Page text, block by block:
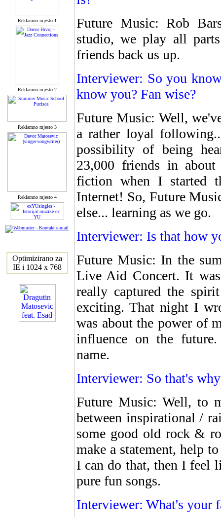
Reklamno mjesto 1
Reklamno mjesto 2
Reklamno mjesto 3
Reklamno mjesto 4
Optimizirano za
IE i 1024 x 768
Future Music: Rob
studio, we play all
friends back us up.
Interviewer: So you
know you? Fan wise?
Future Music: Well,
a rather loyal
possibility of being
23,000 friends in
fiction when I started
Internet! So, Future
else... learning as we go.
Interviewer: Is that how
Future Music: In the
Live Aid Concert. It
really captured the
exciting. That night I
was about the power of
influence on the
name.
Interviewer: So that's
Future Music: Well, to
between inspirational /
some good old rock &
make a statement, help
I can do that, then I feel
pure fun songs.
Interviewer: What's your